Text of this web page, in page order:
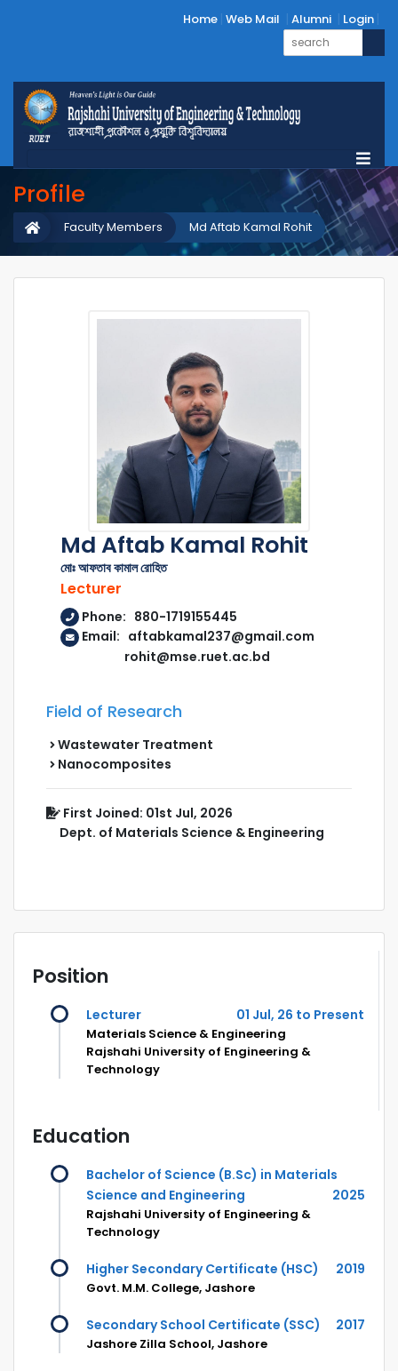
Home Web Mail Alumni Login
Profile
Md Aftab Kamal Rohit
Faculty Members
Md Aftab Kamal Rohit
মোঃ আফতাব কামাল রোহিত
Lecturer
Phone: 880-1719155445
Email: aftabkamal237@gmail.com
rohit@mse.ruet.ac.bd
Field of Research
Wastewater Treatment
Nanocomposites
First Joined: 01st Jul, 2026
Dept. of Materials Science & Engineering
Position
Lecturer 01 Jul, 26 to Present
Materials Science & Engineering
Rajshahi University of Engineering &
Technology
Education
Bachelor of Science (B.Sc) in Materials
Science and Engineering
2025
Rajshahi University of Engineering &
Technology
Higher Secondary Certificate (HSC) 2019
Govt. M.M. College, Jashore
Secondary School Certificate (SSC) 2017
Jashore Zilla School, Jashore